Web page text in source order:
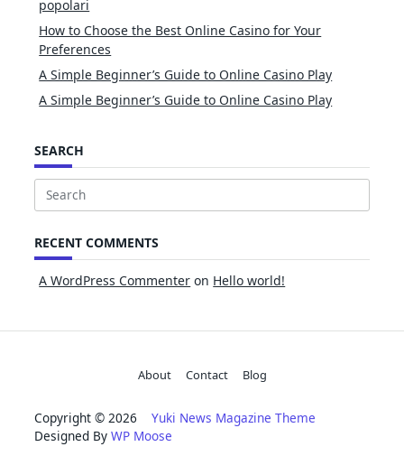
popolari
How to Choose the Best Online Casino for Your
Preferences
A Simple Beginner’s Guide to Online Casino Play
A Simple Beginner’s Guide to Online Casino Play
SEARCH
Search
RECENT COMMENTS
A WordPress Commenter on Hello world!
About Contact Blog
Copyright © 2026 Yuki News Magazine Theme
Designed By WP Moose